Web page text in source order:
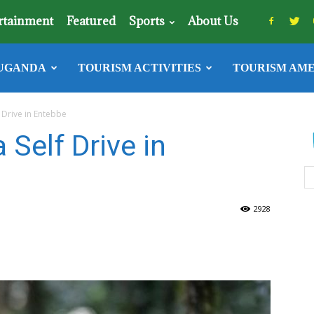
Featured Sports About Us
TOURISM ACTIVITIES TOURISM
in Entebbe
Self Drive in
2928